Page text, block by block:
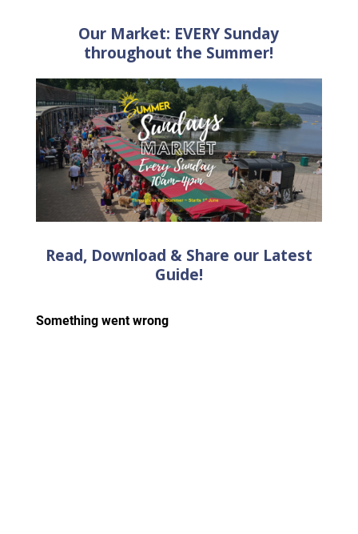
Our Market: EVERY Sunday
throughout the Summer!
Read, Download & Share our Latest
Guide!